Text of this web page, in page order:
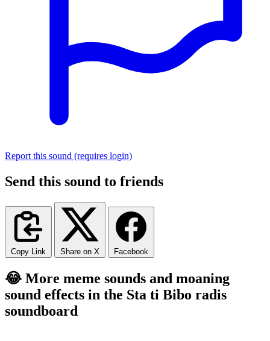
Report this sound (requires login)
Send this sound to friends
Copy Link Share on X Facebook
😂 More meme sounds and moaning
sound effects in the Sta ti Bibo radis
soundboard